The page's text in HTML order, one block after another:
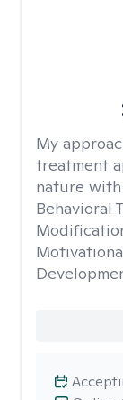
My
treatment
nature
Behavioral